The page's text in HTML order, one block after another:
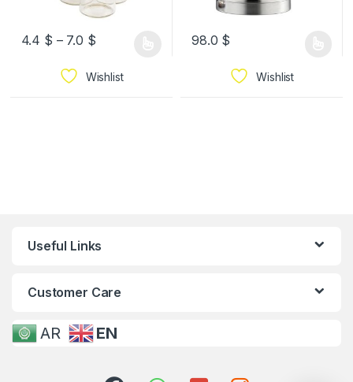
4.4 $ – 7.0 $
Wishlist
98.0 $
Wishlist
Useful Links
Customer Care
AR EN